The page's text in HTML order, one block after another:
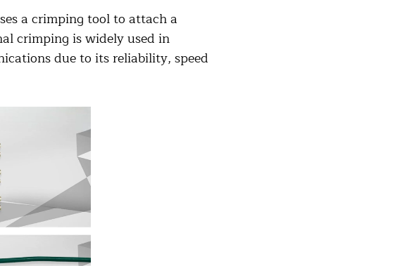
a crimping tool to attach a
crimping is widely used in
due to its reliability, speed